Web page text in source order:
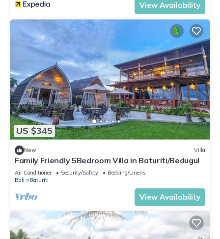
View Availability
US $345
New Villa
Family Friendly 5Bedroom Villa in Baturiti/Bedugul
Air Conditioner Security/Safety
Bedding/Linens
Bali
Baturiti
View Availability